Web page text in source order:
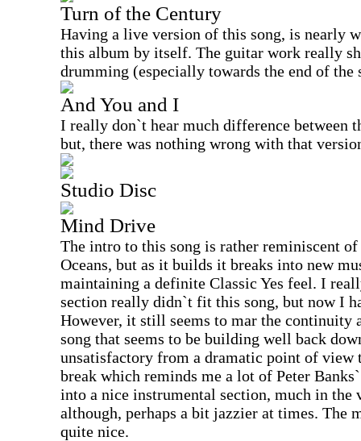
Turn of the Century
Having a live version of this song, is nearly
this album by itself. The guitar work really
drumming (especially towards the end of the
And You and I
I really don`t hear much difference between
but, there was nothing wrong with that
Studio Disc
Mind Drive
The intro to this song is rather reminiscent
Oceans, but as it builds it breaks into new
maintaining a definite Classic Yes feel. I
section really didn`t fit this song, but now I
However, it still seems to mar the continuity
song that seems to be building well back
unsatisfactory from a dramatic point of view
break which reminds me a lot of Peter
into a nice instrumental section, much in the
although, perhaps a bit jazzier at times. The
quite nice.